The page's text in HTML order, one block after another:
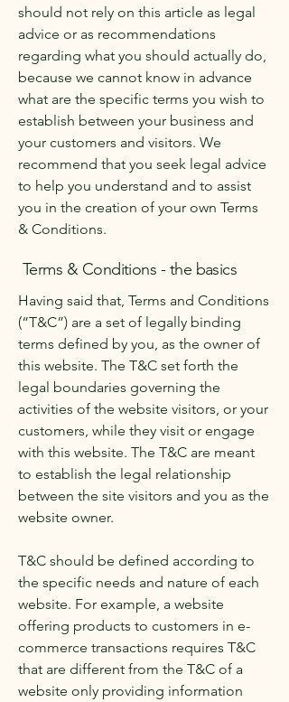
should not rely on this article as legal
advice or as recommendations
regarding what you should actually do,
because we cannot know in advance
what are the specific terms you wish to
establish between your business and
your customers and visitors. We
recommend that you seek legal advice
to help you understand and to assist
you in the creation of your own Terms
& Conditions.
Terms & Conditions - the basics
Having said that, Terms and Conditions
(“T&C”) are a set of legally binding
terms defined by you, as the owner of
this website. The T&C set forth the
legal boundaries governing the
activities of the website visitors, or your
customers, while they visit or engage
with this website. The T&C are meant
to establish the legal relationship
between the site visitors and you as the
website owner.
T&C should be defined according to
the specific needs and nature of each
website. For example, a website
offering products to customers in e-
commerce transactions requires T&C
that are different from the T&C of a
website only providing information